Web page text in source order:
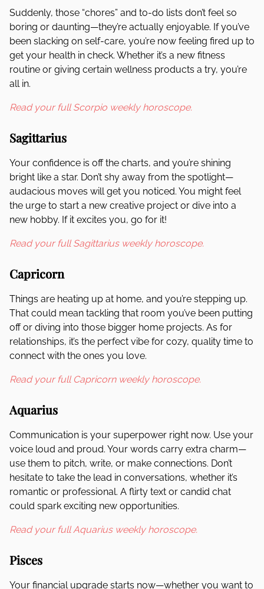
Suddenly, those “chores” and to-do lists don’t feel so
boring or daunting—they’re actually enjoyable. If you’ve
been slacking on self-care, you’re now feeling fired up to
get your health in check. Whether it’s a new fitness
routine or giving certain wellness products a try, you’re
all in.
Read your full Scorpio weekly horoscope.
Sagittarius
Your confidence is off the charts, and you’re shining
bright like a star. Don’t shy away from the spotlight—
audacious moves will get you noticed. You might feel
the urge to start a new creative project or dive into a
new hobby. If it excites you, go for it!
Read your full Sagittarius weekly horoscope.
Capricorn
Things are heating up at home, and you’re stepping up.
That could mean tackling that room you’ve been putting
off or diving into those bigger home projects. As for
relationships, it’s the perfect vibe for cozy, quality time to
connect with the ones you love.
Read your full Capricorn weekly horoscope.
Aquarius
Communication is your superpower right now. Use your
voice loud and proud. Your words carry extra charm—
use them to pitch, write, or make connections. Don’t
hesitate to take the lead in conversations, whether it’s
romantic or professional. A flirty text or candid chat
could spark exciting new opportunities.
Read your full Aquarius weekly horoscope.
Pisces
Your financial upgrade starts now—whether you want to